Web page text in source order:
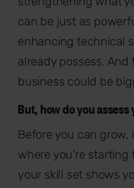
can be just as
enhancing technical
already possess.
business could be
But, how do you
Before you can grow,
where you're starting
your skill set shows